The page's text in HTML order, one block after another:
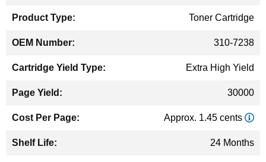
Toner Cartridge
310-7238
Extra High Yield
30000
Approx. 1.45 cents
24 Months